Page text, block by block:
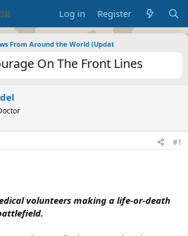
Log in Register
From Around the World (Updat
On The Front Lines
#1
volunteers making a life-or-death